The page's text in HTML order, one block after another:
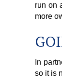
run on
more
In
so it is